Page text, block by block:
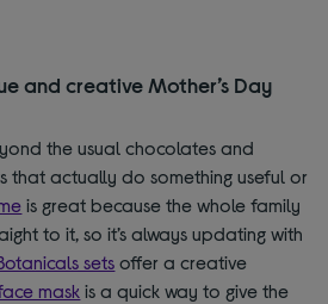
and creative Mother’s Day
the usual chocolates and
that actually do something useful or
is great because the whole family
to it, so it’s always updating with
sets offer a creative
mask is a quick way to give the